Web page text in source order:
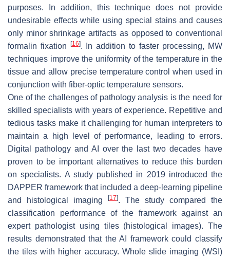
purposes. In addition, this technique does not provide
undesirable effects while using special stains and causes
only minor shrinkage artifacts as opposed to conventional
formalin fixation
[16]. In addition to faster processing, MW
techniques improve the uniformity of the temperature in the
tissue and allow precise temperature control when used in
conjunction with fiber-optic temperature sensors.
One of the challenges of pathology analysis is the need for
skilled specialists with years of experience. Repetitive and
tedious tasks make it challenging for human interpreters to
maintain a high level of performance, leading to errors.
Digital pathology and AI over the last two decades have
proven to be important alternatives to reduce this burden
on specialists. A study published in 2019 introduced the
DAPPER framework that included a deep-learning pipeline
and histological imaging
[17]. The study compared the
classification performance of the framework against an
expert pathologist using tiles (histological images). The
results demonstrated that the AI framework could classify
the tiles with higher accuracy. Whole slide imaging (WSI)